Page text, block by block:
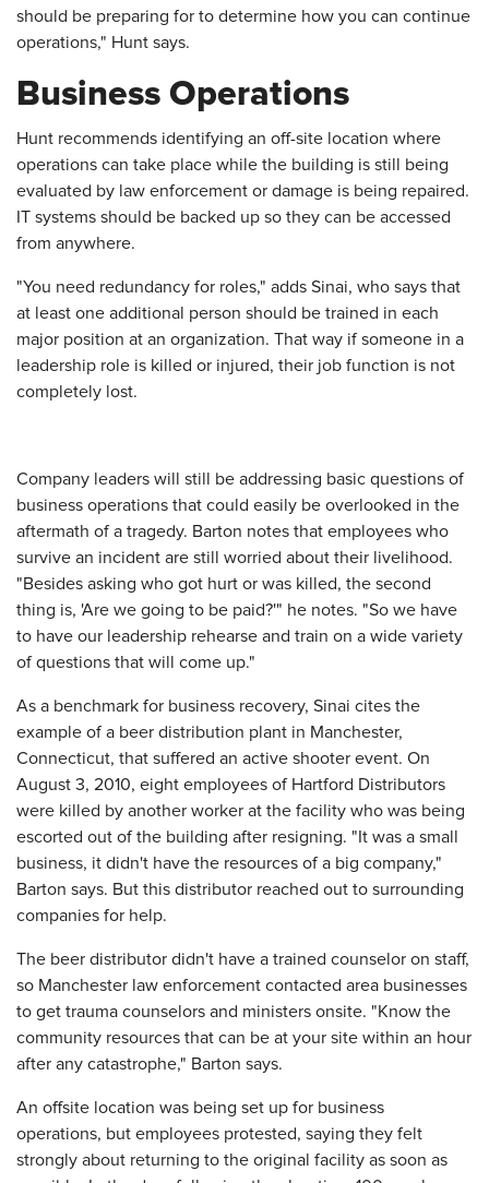
should be preparing for to determine how you can continue
operations," Hunt says.
Business Operations
Hunt recommends identifying an off-site location where
operations can take place while the building is still being
evaluated by law enforcement or damage is being repaired.
IT systems should be backed up so they can be accessed
from anywhere.
"You need redundancy for roles," adds Sinai, who says that
at least one additional person should be trained in each
major position at an organization. That way if someone in a
leadership role is killed or injured, their job function is not
completely lost.
Company leaders will still be addressing basic questions of
business operations that could easily be overlooked in the
aftermath of a tragedy. Barton notes that employees who
survive an incident are still worried about their livelihood.
"Besides asking who got hurt or was killed, the second
thing is, 'Are we going to be paid?'" he notes. "So we have
to have our leadership rehearse and train on a wide variety
of questions that will come up."
As a benchmark for business recovery, Sinai cites the
example of a beer distribution plant in Manchester,
Connecticut, that suffered an active shooter event. On
August 3, 2010, eight employees of Hartford Distributors
were killed by another worker at the facility who was being
escorted out of the building after resigning. "It was a small
business, it didn't have the resources of a big company,"
Barton says. But this distributor reached out to surrounding
companies for help.
The beer distributor didn't have a trained counselor on staff,
so Manchester law enforcement contacted area businesses
to get trauma counselors and ministers onsite. "Know the
community resources that can be at your site within an hour
after any catastrophe," Barton says.
An offsite location was being set up for business
operations, but employees protested, saying they felt
strongly about returning to the original facility as soon as